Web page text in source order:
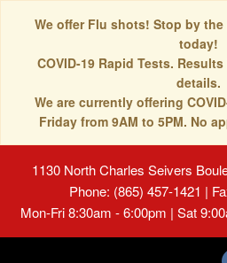
We offer Flu shots! Stop by
today!
COVID-19 Rapid Tests.
details.
We are currently offering
Friday from 9AM to 5PM. No
1130 North Charles Seivers
Phone: (865) 457-1421 |
Mon-Fri 8:30am - 6:00pm | Sat